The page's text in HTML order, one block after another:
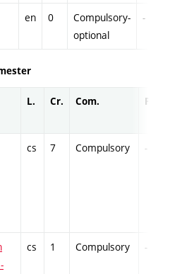
en 0
Compulsory-
optional
-
L. Cr. Com. Prof.
cs 7 Compulsory -
cs 1 Compulsory -